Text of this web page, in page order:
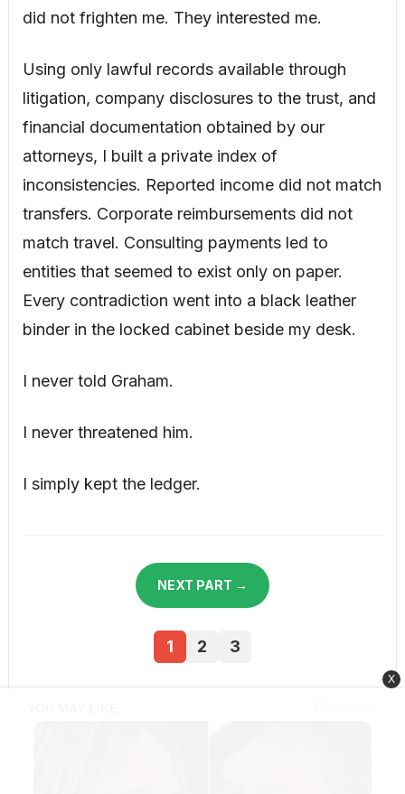
did not frighten me. They interested me.
Using only lawful records available through
litigation, company disclosures to the trust, and
financial documentation obtained by our
attorneys, I built a private index of
inconsistencies. Reported income did not match
transfers. Corporate reimbursements did not
match travel. Consulting payments led to
entities that seemed to exist only on paper.
Every contradiction went into a black leather
binder in the locked cabinet beside my desk.
I never told Graham.
I never threatened him.
I simply kept the ledger.
NEXT PART →
1 2 3
X